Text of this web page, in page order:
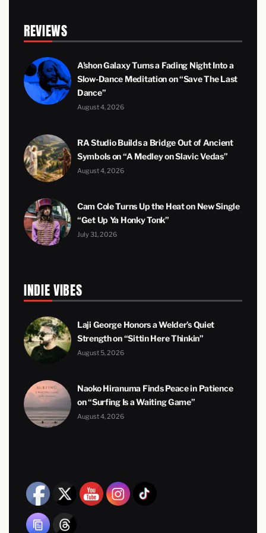
REVIEWS
A’shon Galaxy Turns a Fading Night Into a
Slow-Dance Meditation on “Save The Last
Dance”
August 4, 2026
RA Studio Builds a Bridge Out of Ancient
Symbols on “A Medley on Slavic Vedas”
August 4, 2026
Cam Cole Turns Up the Heat on New Single
“Get Up Ya Honky Tonk”
July 31, 2026
INDIE VIBES
Laji George Honors a Welder’s Quiet
Strength on “Sittin Here Thinkin”
August 5, 2026
Naoko Hiranuma Finds Peace in Patience
on “Surfing Is a Waiting Game”
August 4, 2026